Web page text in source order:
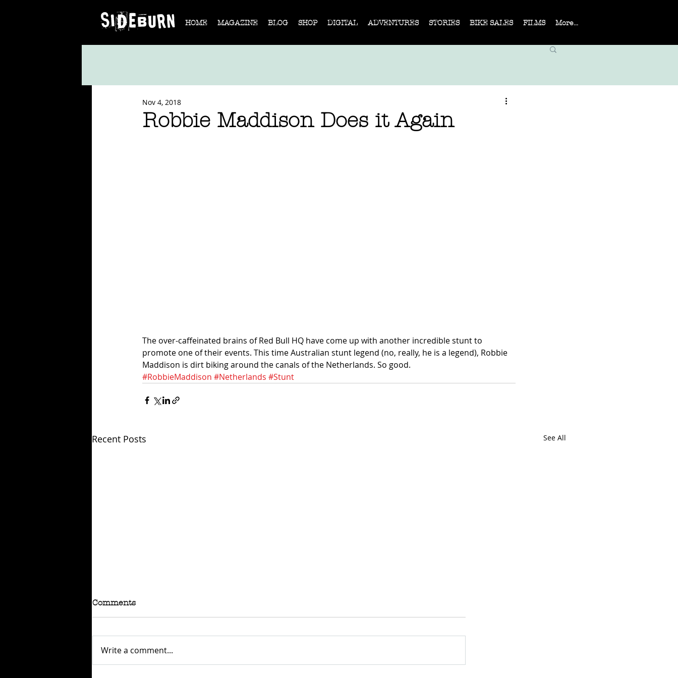
HOME MAGAZINE BLOG SHOP DIGITAL ADVENTURES STORIES BIKE SALES FILMS More...
Robbie Maddison Does it Again
Nov 4, 2018
The over-caffeinated brains of Red Bull HQ have come up with another incredible stunt to
promote one of their events. This time Australian stunt legend (no, really, he is a legend), Robbie
Maddison is dirt biking around the canals of the Netherlands. So good.
#RobbieMaddison #Netherlands #Stunt
Recent Posts See All
Comments
Write a comment...